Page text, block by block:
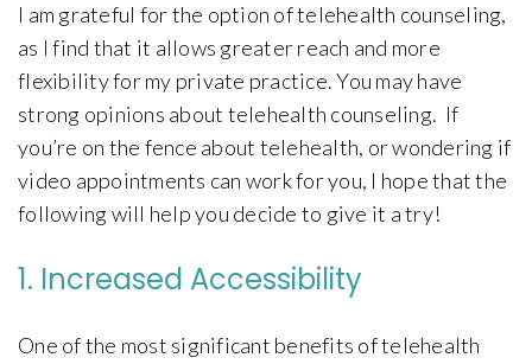
I am grateful for the option of telehealth counseling,
as I find that it allows greater reach and more
flexibility for my private practice. You may have
strong opinions about telehealth counseling. If
you’re on the fence about telehealth, or wondering if
video appointments can work for you, I hope that the
following will help you decide to give it a try!
1. Increased Accessibility
One of the most significant benefits of telehealth